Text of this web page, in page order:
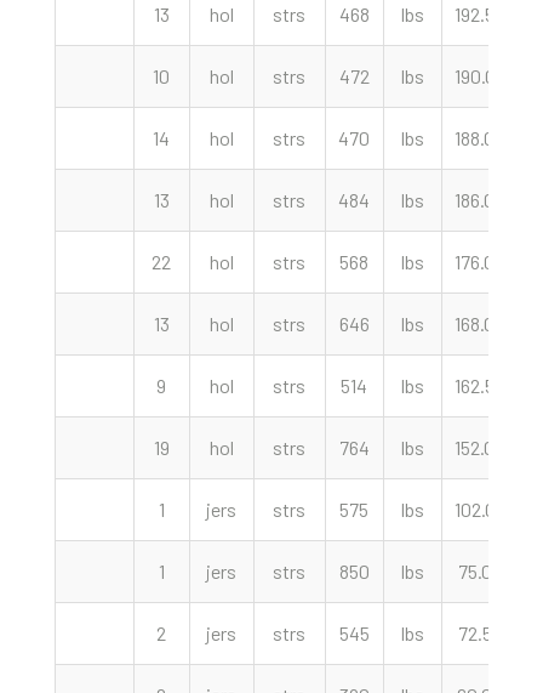
13 hol strs 468 lbs 192.50
10 hol strs 472 lbs 190.00
14 hol strs 470 lbs 188.00
13 hol strs 484 lbs 186.00
22 hol strs 568 lbs 176.00
13 hol strs 646 lbs 168.00
9 hol strs 514 lbs 162.50
19 hol strs 764 lbs 152.00
1 jers strs 575 lbs 102.00
1 jers strs 850 lbs 75.00
2 jers strs 545 lbs 72.50